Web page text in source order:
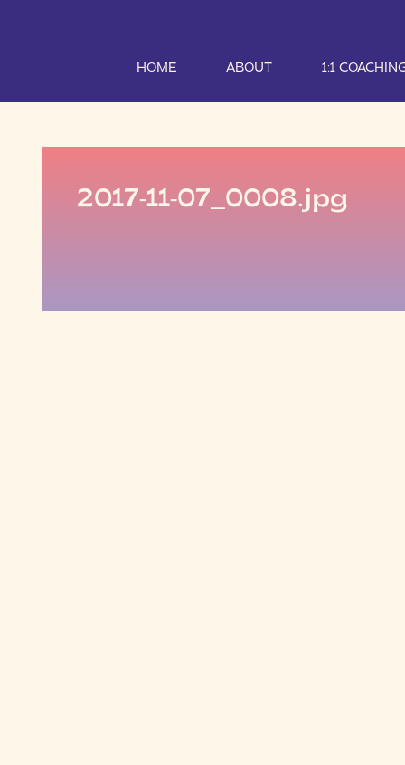
HOME ABOUT 1:1
2017-11-07_0008.jpg